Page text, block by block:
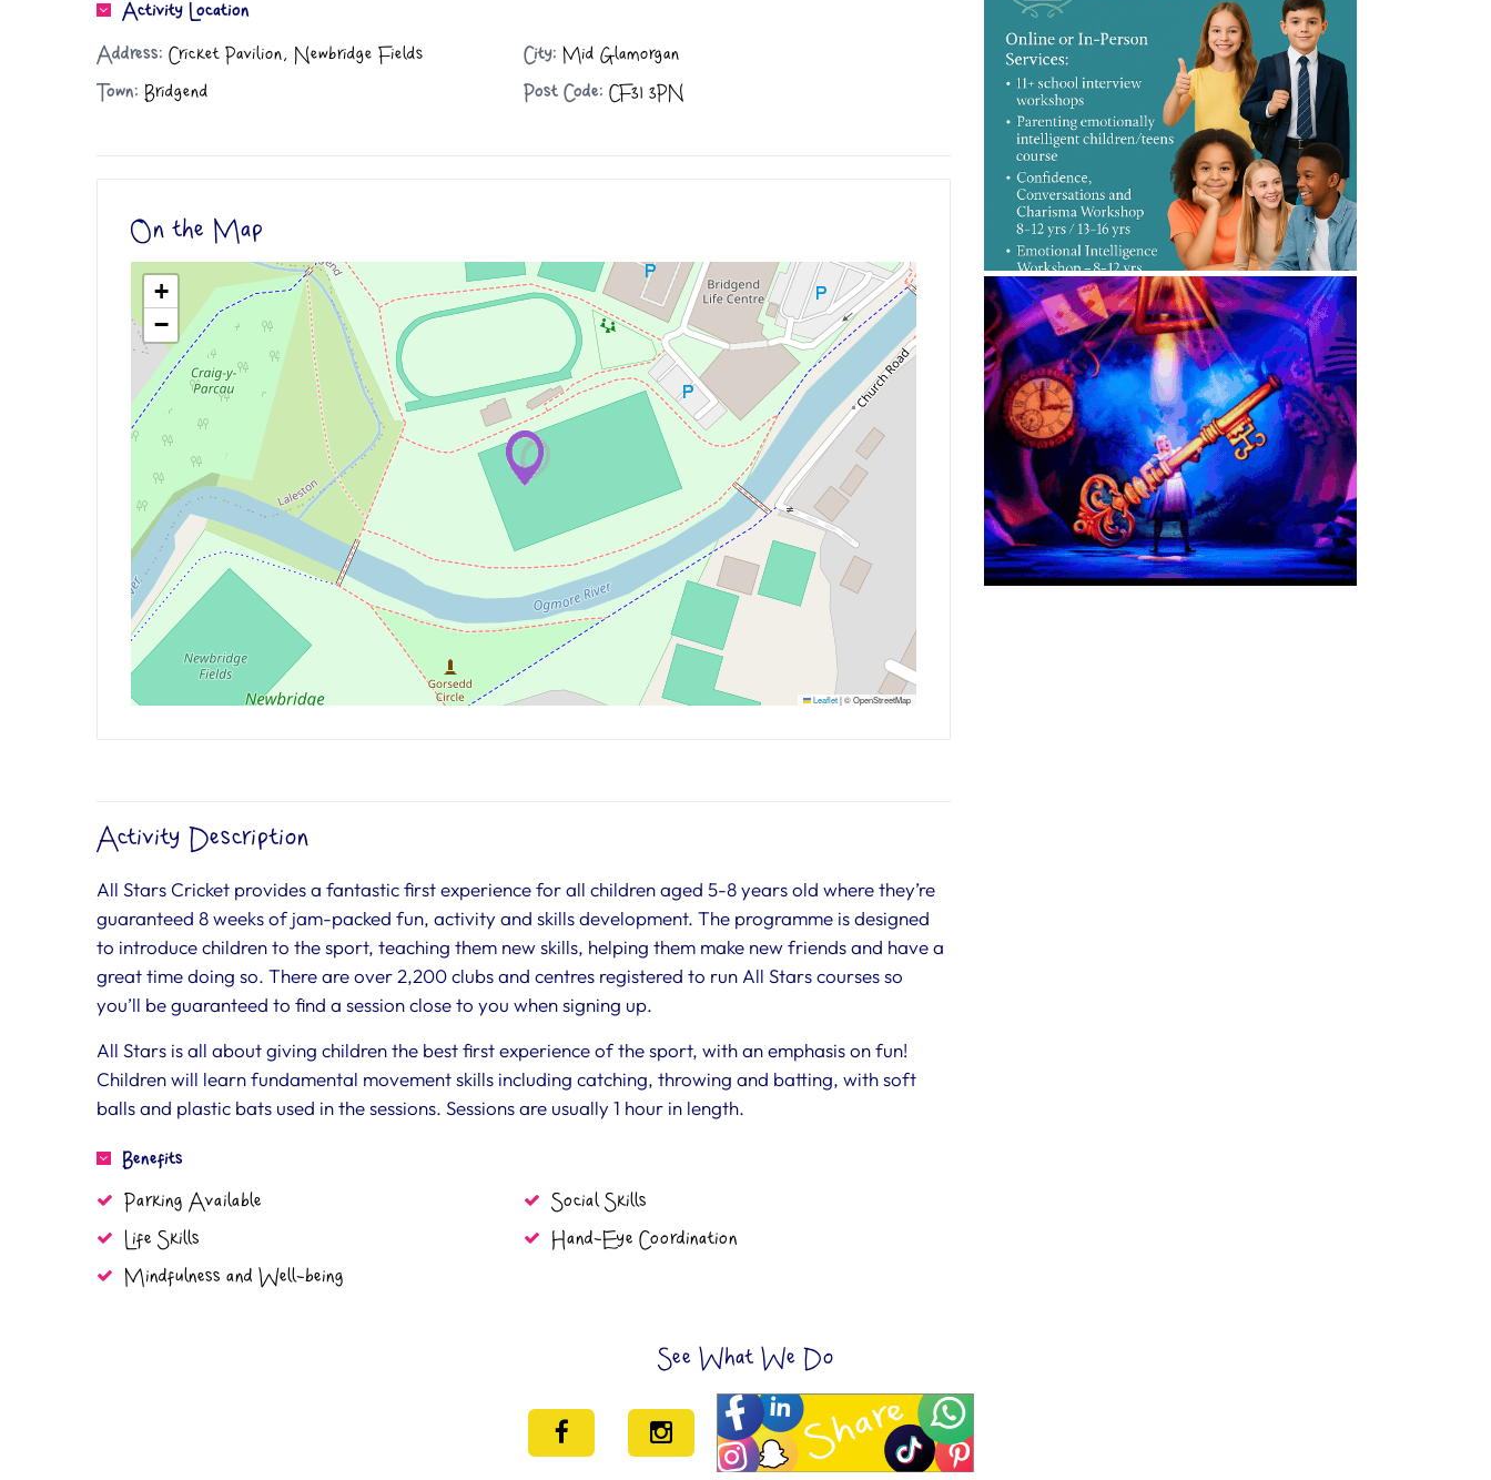
Activity Location
Address: Cricket Pavilion, Newbridge Fields City: Mid Glamorgan
Town: Bridgend Post Code: CF31 3PN
On the Map
+
−
Leaflet|© OpenStreetMap
Activity Description
All Stars Cricket provides a fantastic first experience for all children aged 5-8 years old where they’re
guaranteed 8 weeks of jam-packed fun, activity and skills development. The programme is designed
to introduce children to the sport, teaching them new skills, helping them make new friends and have a
great time doing so. There are over 2,200 clubs and centres registered to run All Stars courses so
you’ll be guaranteed to find a session close to you when signing up.
All Stars is all about giving children the best first experience of the sport, with an emphasis on fun!
Children will learn fundamental movement skills including catching, throwing and batting, with soft
balls and plastic bats used in the sessions. Sessions are usually 1 hour in length.
Benefits
Parking Available
Social Skills
Life Skills
Hand-Eye Coordination
Mindfulness and Well-being
See What We Do